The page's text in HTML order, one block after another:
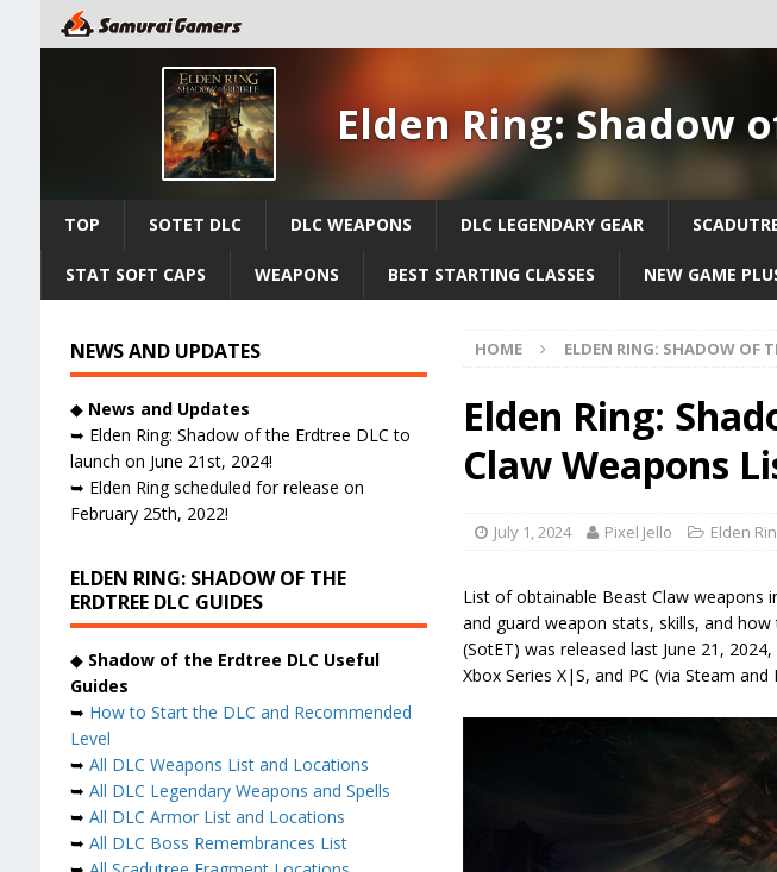
Elden Ring: Shadow
TOP SOTET DLC DLC WEAPONS DLC LEGENDARY GEAR
STAT SOFT CAPS WEAPONS BEST STARTING CLASSES NEW GAME
HOME ELDEN RING: SHADOW OF
Elden Ring:
Claw Weapons
July 1, 2024 Pixel Jello Elden
List of obtainable Beast Claw weapons
and guard weapon stats, skills, and
(SotET) was released last June 21,
Xbox Series X|S, and PC (via Steam
NEWS AND UPDATES
◆ News and Updates
➥ Elden Ring: Shadow of the Erdtree DLC to
launch on June 21st, 2024!
➥ Elden Ring scheduled for release on
February 25th, 2022!
ELDEN RING: SHADOW OF THE
ERDTREE DLC GUIDES
◆ Shadow of the Erdtree DLC Useful
Guides
➥ How to Start the DLC and Recommended
Level
➥ All DLC Weapons List and Locations
➥ All DLC Legendary Weapons and Spells
➥ All DLC Armor List and Locations
➥ All DLC Boss Remembrances List